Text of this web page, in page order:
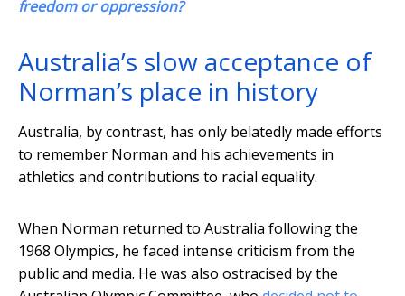
freedom or oppression?
Australia’s slow acceptance of
Norman’s place in history
Australia, by contrast, has only belatedly made efforts
to remember Norman and his achievements in
athletics and contributions to racial equality.
When Norman returned to Australia following the
1968 Olympics, he faced intense criticism from the
public and media. He was also ostracised by the